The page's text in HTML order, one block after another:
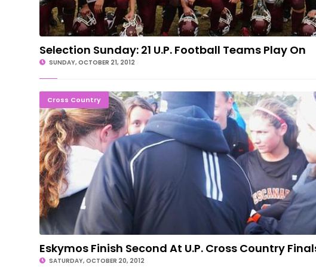
Selection Sunday: 21 U.P. Football Teams Play On
SUNDAY, OCTOBER 21, 2012
Cross Country Eskymos Finish Second At U.P. Cross Country Finals
Eskymos Finish Second At U.P. Cross Country
SATURDAY, OCTOBER 20, 2012